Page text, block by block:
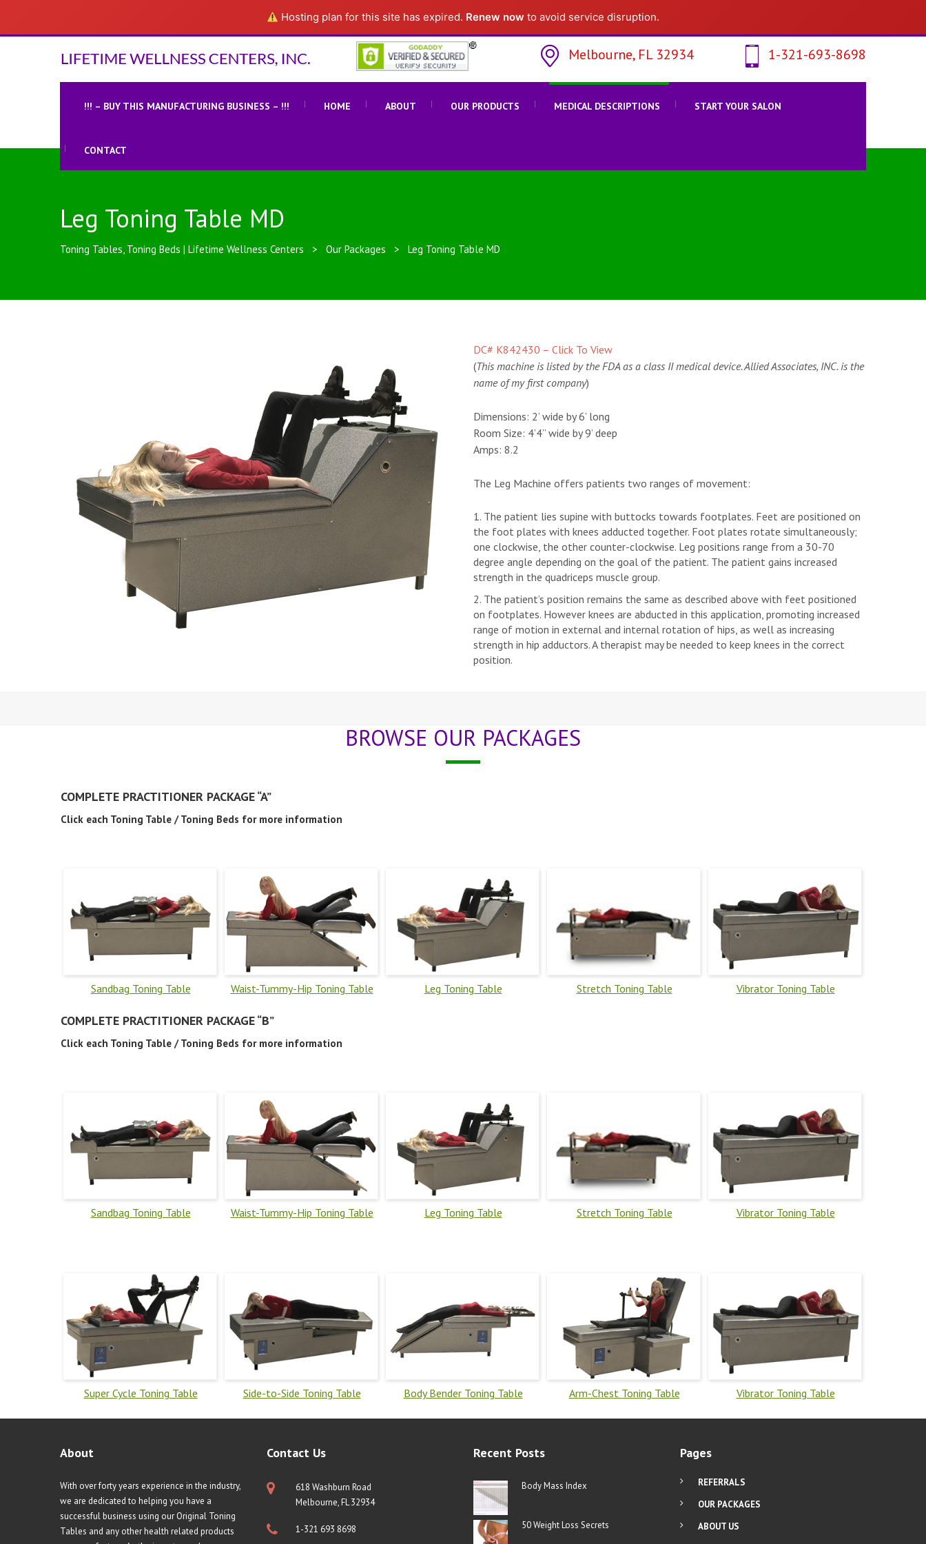
Hosting plan for this site has expired. Renew now to avoid service disruption.
1-321-693-8698
Melbourne, FL 32934
!!! – BUY THIS MANUFACTURING BUSINESS – !!! HOME ABOUT OUR PRODUCTS MEDICAL DESCRIPTIONS START YOUR SALON
CONTACT
Leg Toning Table MD
Toning Tables, Toning Beds | Lifetime Wellness Centers > Our Packages > Leg Toning Table MD
DC# K842430 – Click To View
(This machine is listed by the FDA as a class II medical device. Allied Associates, INC. is the
name of my first company)
Dimensions: 2’ wide by 6’ long
Room Size: 4’4” wide by 9’ deep
Amps: 8.2
The Leg Machine offers patients two ranges of movement:
The patient lies supine with buttocks towards footplates. Feet are positioned on
the foot plates with knees adducted together. Foot plates rotate simultaneously;
one clockwise, the other counter-clockwise. Leg positions range from a 30-70
degree angle depending on the goal of the patient. The patient gains increased
strength in the quadriceps muscle group.
The patient’s position remains the same as described above with feet positioned
on footplates. However knees are abducted in this application, promoting increased
range of motion in external and internal rotation of hips, as well as increasing
strength in hip adductors. A therapist may be needed to keep knees in the correct
position.
BROWSE OUR PACKAGES
COMPLETE PRACTITIONER PACKAGE “A”
Click each Toning Table / Toning Beds for more information
Sandbag Toning Table Waist-Tummy-Hip Toning Table Leg Toning Table Stretch Toning Table Vibrator Toning Table
COMPLETE PRACTITIONER PACKAGE “B”
Click each Toning Table / Toning Beds for more information
Sandbag Toning Table Waist-Tummy-Hip Toning Table Leg Toning Table Stretch Toning Table Vibrator Toning Table
Super Cycle Toning Table Side-to-Side Toning Table Body Bender Toning Table Arm-Chest Toning Table Vibrator Toning Table
About
With over forty years experience in the industry,
we are dedicated to helping you have a
successful business using our Original Toning
Tables and any other health related products
Contact Us
618 Washburn Road
Melbourne, FL 32934
1-321 693 8698
Recent Posts
Body Mass Index
50 Weight Loss Secrets
Pages
REFERRALS
OUR PACKAGES
ABOUT US